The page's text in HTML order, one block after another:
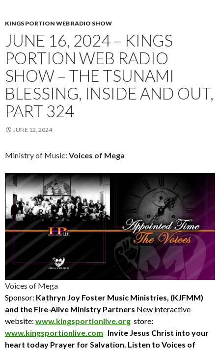
KINGS PORTION WEB RADIO SHOW
JUNE 16, 2024 – KINGS
PORTION WEB RADIO
SHOW – THE TSUNAMI
BLESSING, INSIDE AND OUT,
PART 324
JUNE 12, 2024
Ministry of Music: Voices of Mega
Voices of Mega
Sponsor: Kathryn Joy Foster Music Ministries, (KJFMM)
and the Fire-Alive Ministry Partners New interactive
website: www.kingsportionlive.org store:
www.kingsportionlive.com Invite Jesus Christ into your
heart today Prayer for Salvation. Listen to Voices of